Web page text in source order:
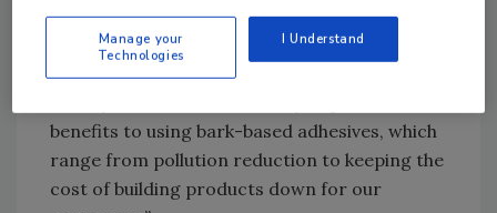
wood and using them to produce quality
products,” said Warren Easley, Louisiana-
Pacific’s vice president of Technology and
benefits to using bark-based adhesives, which
range from pollution reduction to keeping the
cost of building products down for our
Manage your
Technologies
I Understand